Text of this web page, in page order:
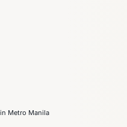
Metro Manila